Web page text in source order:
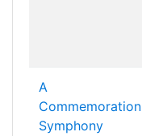
A
Commemoration
Symphony